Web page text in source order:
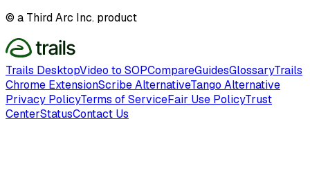
© a Third Arc Inc. product
Trails DesktopVideo to SOPCompareGuidesGlossaryTrails
Chrome ExtensionScribe AlternativeTango Alternative
Privacy PolicyTerms of ServiceFair Use PolicyTrust
CenterStatusContact Us